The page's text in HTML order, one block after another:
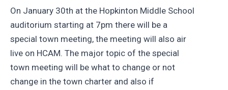
On January 30th at the Hopkinton Middle School
auditorium starting at 7pm there will be a
special town meeting, the meeting will also air
live on HCAM. The major topic of the special
town meeting will be what to change or not
change in the town charter and also if